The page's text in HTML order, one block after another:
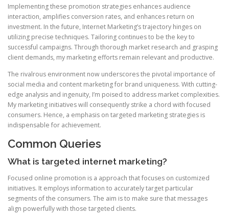
Implementing these promotion strategies enhances audience
interaction, amplifies conversion rates, and enhances return on
investment. In the future, Internet Marketing’s trajectory hinges on
utilizing precise techniques. Tailoring continues to be the key to
successful campaigns. Through thorough market research and grasping
client demands, my marketing efforts remain relevant and productive.
The rivalrous environment now underscores the pivotal importance of
social media and content marketing for brand uniqueness. With cutting-
edge analysis and ingenuity, I’m poised to address market complexities.
My marketing initiatives will consequently strike a chord with focused
consumers. Hence, a emphasis on targeted marketing strategies is
indispensable for achievement.
Common Queries
What is targeted internet marketing?
Focused online promotion is a approach that focuses on customized
initiatives. It employs information to accurately target particular
segments of the consumers. The aim is to make sure that messages
align powerfully with those targeted clients.